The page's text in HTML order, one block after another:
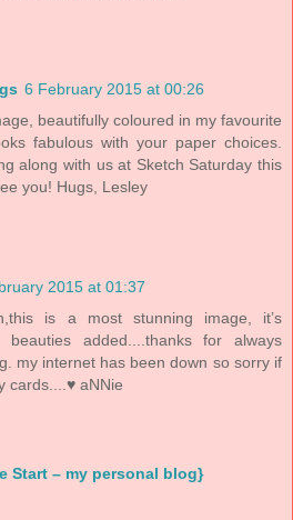
6 February 2015 at 00:26
beautifully coloured in my favourite
fabulous with your paper choices.
along with us at Sketch Saturday this
you! Hugs, Lesley
2015 at 01:37
is a most stunning image, it’s
added....thanks for always
my internet has been down so sorry if
cards....♥ aNNie
Start – my personal blog}